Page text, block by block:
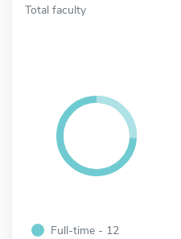
Total faculty
Full-time - 12